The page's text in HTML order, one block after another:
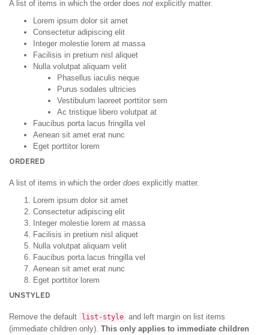
A list of items in which the order does not explicitly matter.
Lorem ipsum dolor sit amet
Consectetur adipiscing elit
Integer molestie lorem at massa
Facilisis in pretium nisl aliquet
Nulla volutpat aliquam velit
Phasellus iaculis neque
Purus sodales ultricies
Vestibulum laoreet porttitor sem
Ac tristique libero volutpat at
Faucibus porta lacus fringilla vel
Aenean sit amet erat nunc
Eget porttitor lorem
ORDERED
A list of items in which the order does explicitly matter.
Lorem ipsum dolor sit amet
Consectetur adipiscing elit
Integer molestie lorem at massa
Facilisis in pretium nisl aliquet
Nulla volutpat aliquam velit
Faucibus porta lacus fringilla vel
Aenean sit amet erat nunc
Eget porttitor lorem
UNSTYLED
Remove the default list-style and left margin on list items
(immediate children only). This only applies to immediate children